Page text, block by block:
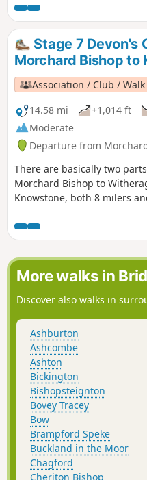
care is needed crossing them.
Stage 7 Devon's
Morchard Bishop to
Association / Club /
14.58 mi
+1,014 ft
Moderate
Departure from
There are basically two
Morchard Bishop to
Knowstone, both 8 milers
a while to reach Washford
River. We meet the Ridge
cross over the A 371.
More walks in
Discover also walks in
Ashburton
Ashcombe
Ashton
Bickington
Bishopsteignton
Bovey Tracey
Bow
Brampford Speke
Buckland in the Moor
Chagford
Cheriton Bishop